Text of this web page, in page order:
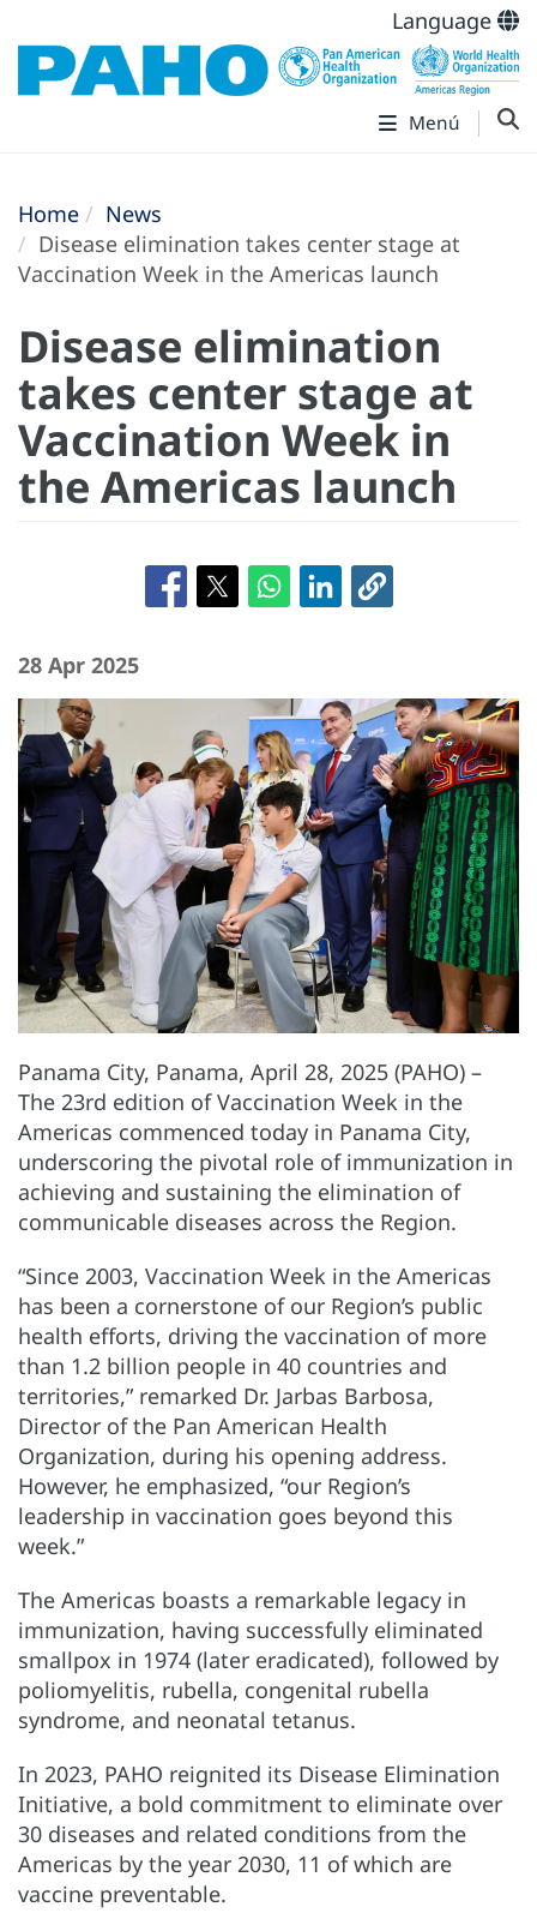
Language
Menú
Home
News
Disease elimination takes center stage at
Vaccination Week in the Americas launch
Disease elimination
takes center stage at
Vaccination Week in
the Americas launch
28 Apr 2025
Panama City, Panama, April 28, 2025 (PAHO) –
The 23rd edition of Vaccination Week in the
Americas commenced today in Panama City,
underscoring the pivotal role of immunization in
achieving and sustaining the elimination of
communicable diseases across the Region.
“Since 2003, Vaccination Week in the Americas
has been a cornerstone of our Region’s public
health efforts, driving the vaccination of more
than 1.2 billion people in 40 countries and
territories,” remarked Dr. Jarbas Barbosa,
Director of the Pan American Health
Organization, during his opening address.
However, he emphasized, “our Region’s
leadership in vaccination goes beyond this
week.”
The Americas boasts a remarkable legacy in
immunization, having successfully eliminated
smallpox in 1974 (later eradicated), followed by
poliomyelitis, rubella, congenital rubella
syndrome, and neonatal tetanus.
In 2023, PAHO reignited its Disease Elimination
Initiative, a bold commitment to eliminate over
30 diseases and related conditions from the
Americas by the year 2030, 11 of which are
vaccine preventable.